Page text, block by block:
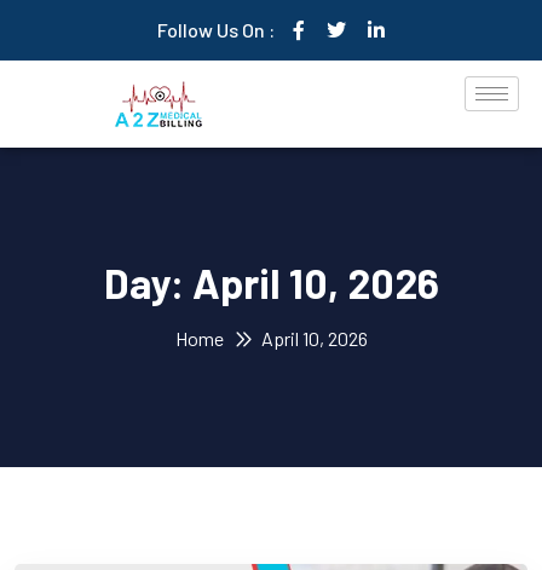
Follow Us On :
Day: April 10, 2026
Home April 10, 2026